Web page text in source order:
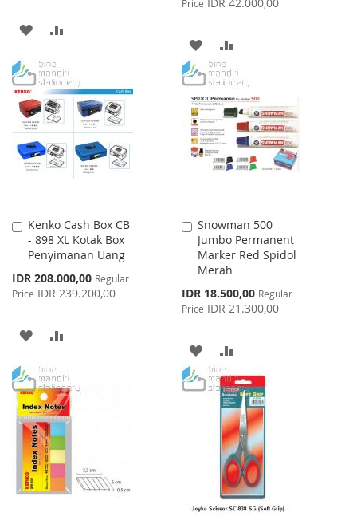
ADD
WISH
LIST
COMPARE
Price
ADD
TO
WISH
LIST
TO
COMPARE
Kenko Cash Box CB
- 898 XL Kotak Box
Penyimanan Uang
Special
Price
IDR 208.000,00 Regular
Price IDR 239.200,00
Add
to
Cart
ADD
WISH
LIST
COMPARE
Snowman 500
Jumbo Permanent
Marker Red Spidol
Merah
Special
Price
IDR 18.500,00 Regular
Price IDR 21.300,00
Add
to
Cart
ADD
TO
WISH
LIST
TO
COMPARE